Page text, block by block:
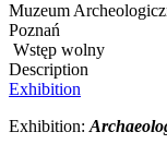
Muzeum
Poznań
Wstęp wolny
Description
Exhibition
Exhibition: